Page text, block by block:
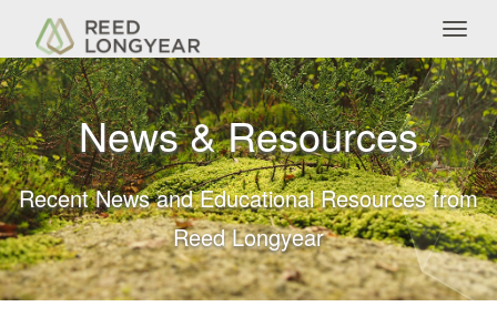
News & Resources
Recent News and Educational Resources from
Reed Longyear